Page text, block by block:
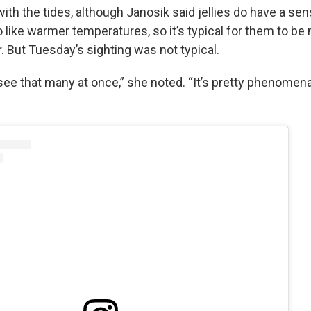
the tides, although Janosik said jellies do have a
like warmer temperatures, so it’s typical for them to be
But Tuesday’s sighting was not typical.
that many at once,” she noted. “It’s pretty